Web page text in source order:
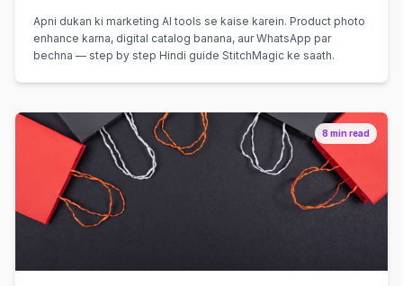
Apni dukan ki marketing AI tools se kaise karein. Product photo
enhance karna, digital catalog banana, aur WhatsApp par
bechna — step by step Hindi guide StitchMagic ke saath.
8 min read